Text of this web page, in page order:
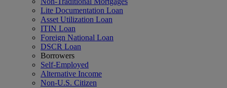
Lite Documentation Loan
Asset Utilization Loan
ITIN Loan
Foreign National Loan
DSCR Loan
Borrowers
Self-Employed
Alternative Income
Non-U.S. Citizen